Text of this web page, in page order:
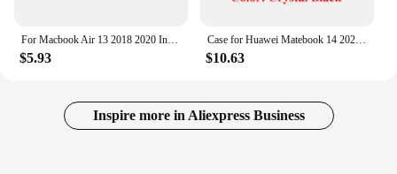
For Macbook Air 13 2018 2020 Intel A1932 A2179 A2337 Case for Laptop Accessories M1 M2 Cover Cases
$5.93
Case for Huawei Matebook 14 2024 Crystal and Matte PC Cover for 14.2 Inch MateBook 14 2024 Release Laptop Protective Hard Shell
$10.63
Inspire more in Aliexpress Business